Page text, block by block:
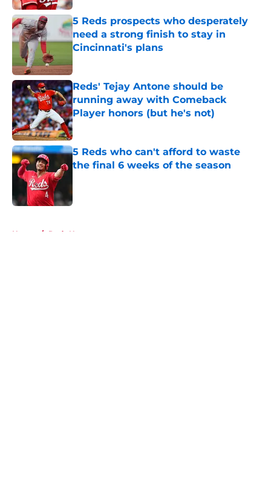
5 Reds prospects who desperately
need a strong finish to stay in
Cincinnati's plans
Reds' Tejay Antone should be
running away with Comeback
Player honors (but he's not)
Published by on Invalid Date
5 Reds who can't afford to waste
the final 6 weeks of the season
Home / Reds News